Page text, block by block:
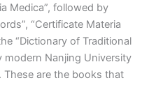
Medica”, followed by
“Certificate Materia
“Dictionary of Traditional
modern Nanjing University
These are the books that